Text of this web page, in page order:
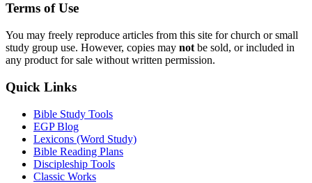
Terms of Use
You may freely reproduce articles from this site for church or small
study group use. However, copies may not be sold, or included in
any product for sale without written permission.
Quick Links
Bible Study Tools
EGP Blog
Lexicons (Word Study)
Bible Reading Plans
Discipleship Tools
Classic Works